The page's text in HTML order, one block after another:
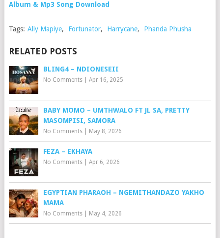
Album & Mp3 Song Download
Tags: Ally Mapiye, Fortunator, Harrycane, Phanda Phusha
RELATED POSTS
BLING4 – NDIONESEII
No Comments| Apr 16, 2025
BABY MOMO – UMTHWALO FT JL SA, PRETTY
MASOMPISI, SAMORA
No Comments| May 8, 2026
FEZA – EKHAYA
No Comments| Apr 6, 2026
EGYPTIAN PHARAOH – NGEMITHANDAZO YAKHO
MAMA
No Comments| May 4, 2026